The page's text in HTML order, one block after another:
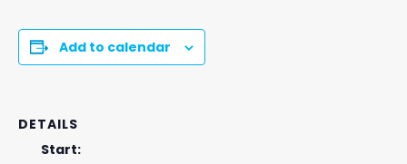
Add to calendar
DETAILS
Start: